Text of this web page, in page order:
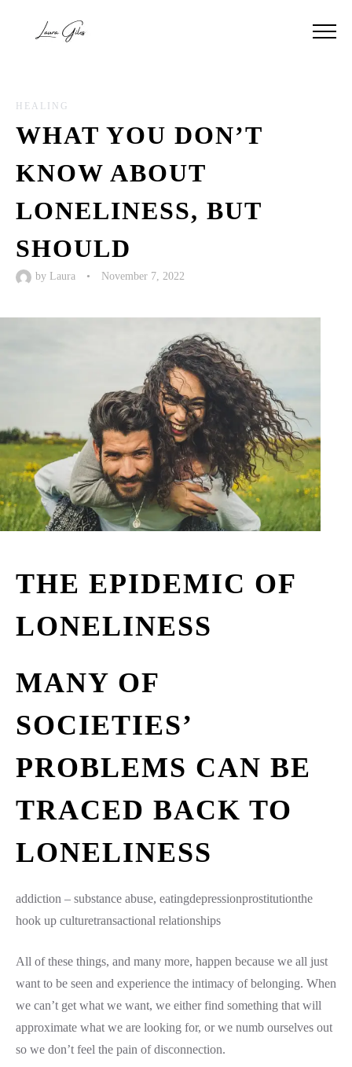
HEALING
WHAT YOU DON’T
KNOW ABOUT
LONELINESS, BUT
SHOULD
by Laura • November 7, 2022
THE EPIDEMIC OF
LONELINESS
MANY OF
SOCIETIES’
PROBLEMS CAN BE
TRACED BACK TO
LONELINESS
addiction – substance abuse, eatingdepressionprostitutionthe
hook up culturetransactional relationships
All of these things, and many more, happen because we all just
want to be seen and experience the intimacy of belonging. When
we can’t get what we want, we either find something that will
approximate what we are looking for, or we numb ourselves out
so we don’t feel the pain of disconnection.